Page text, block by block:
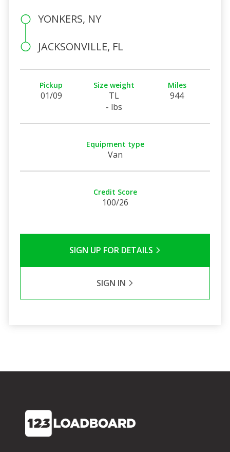
YONKERS, NY
JACKSONVILLE, FL
Pickup
01/09
Size weight
TL
- lbs
Miles
944
Equipment type
Van
Credit Score
100/26
SIGN UP FOR DETAILS
SIGN IN